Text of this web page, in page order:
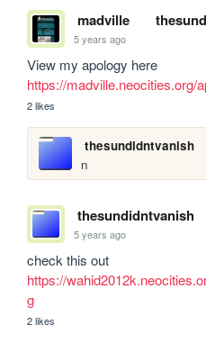
madville
5 years ago
https://madville.neocities.org/
2 likes
thesundidntvanish
n
thesundidntvanish
5 years ago
https://
g
2 likes